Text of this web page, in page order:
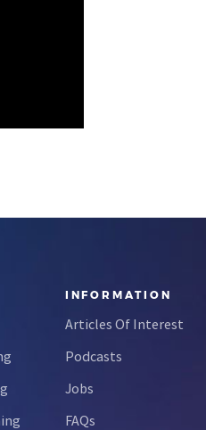
INFORMATION
Articles Of Interest
Podcasts
Jobs
FAQs